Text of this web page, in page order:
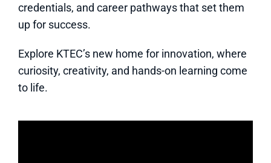
credentials, and career pathways that set them
up for success.
Explore KTEC’s new home for innovation, where
curiosity, creativity, and hands-on learning come
to life.